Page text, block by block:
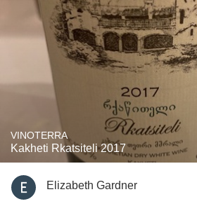
VINOTERRA
Kakheti Rkatsiteli 2017
Elizabeth Gardner